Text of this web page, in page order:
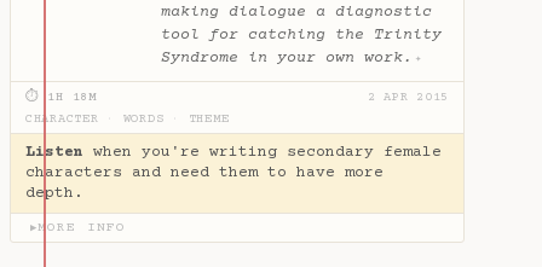
making dialogue a diagnostic
tool for catching the Trinity
Syndrome in your own work. ✦
⏱ 1H 18M
2 APR 2015
CHARACTER
WORDS THEME
Listen when you're writing secondary female
characters and need them to have more
depth.
▶MORE INFO